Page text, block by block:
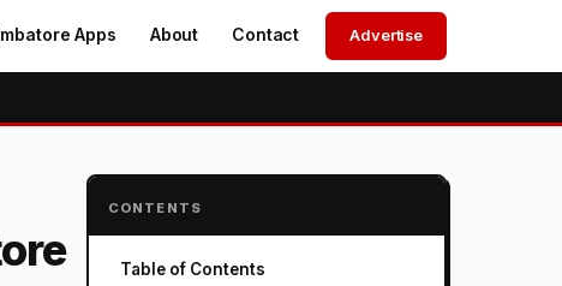
Apps About Contact Advertise
CONTENTS
Table of Contents